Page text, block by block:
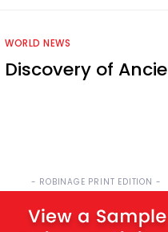
WORLD NEWS
Discovery of
- ROBINAGE PRINT EDITION -